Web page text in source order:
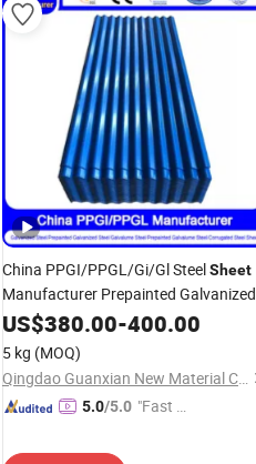
China PPGI/PPGL/Gi/Gl SteelSheet
Manufacturer Prepainted Galvanized
Aluzinc/Galvalume Color Zinc
Cold Rolled Corrugated
Roofing Steel
US$380.00-400.00
5 kg (MOQ)
Qingdao Guanxian New Material Co., Ltd.
5.0/5.0 "Fast Di